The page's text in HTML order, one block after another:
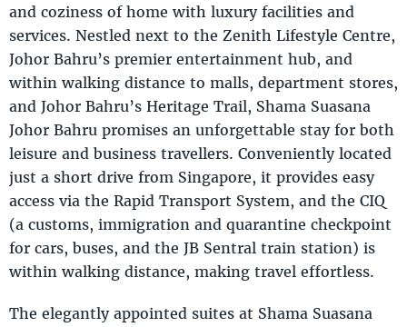
and coziness of home with luxury facilities and
services. Nestled next to the Zenith Lifestyle Centre,
Johor Bahru’s premier entertainment hub, and
within walking distance to malls, department stores,
and Johor Bahru’s Heritage Trail, Shama Suasana
Johor Bahru promises an unforgettable stay for both
leisure and business travellers. Conveniently located
just a short drive from Singapore, it provides easy
access via the Rapid Transport System, and the CIQ
(a customs, immigration and quarantine checkpoint
for cars, buses, and the JB Sentral train station) is
within walking distance, making travel effortless.
The elegantly appointed suites at Shama Suasana